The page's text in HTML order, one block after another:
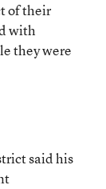
of their
with
they were
said his